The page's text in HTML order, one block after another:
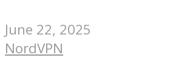
June 22, 2025
NordVPN